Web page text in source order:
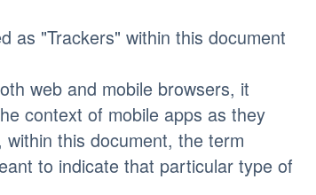
as "Trackers" within this document
web and mobile browsers, it
context of mobile apps as they
this document, the term
to indicate that particular type of